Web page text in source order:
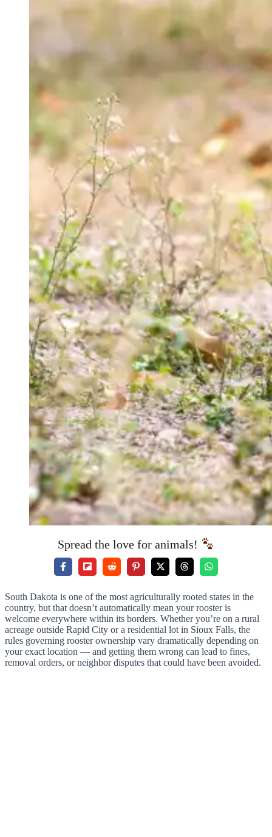
Spread the love for animals!
South Dakota is one of the most agriculturally rooted states in the
country, but that doesn’t automatically mean your rooster is
welcome everywhere within its borders. Whether you’re on a rural
acreage outside Rapid City or a residential lot in Sioux Falls, the
rules governing rooster ownership vary dramatically depending on
your exact location — and getting them wrong can lead to fines,
removal orders, or neighbor disputes that could have been avoided.